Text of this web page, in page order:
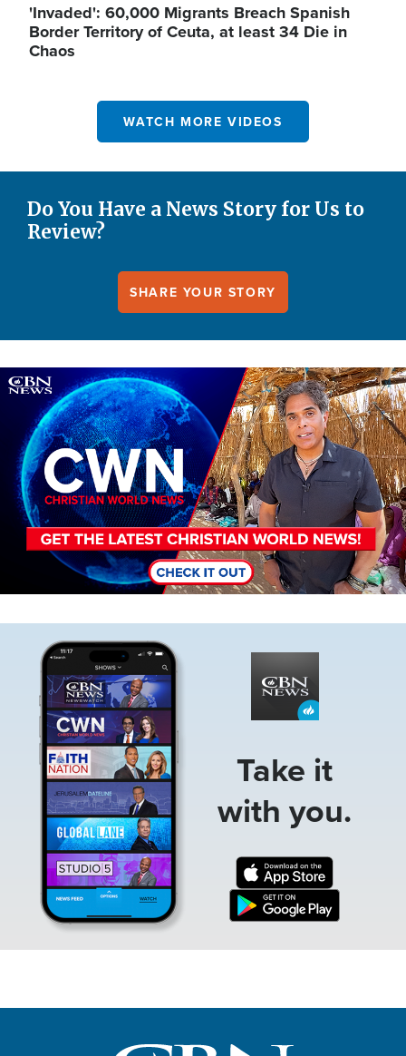
'Invaded': 60,000 Migrants Breach Spanish
Border Territory of Ceuta, at least 34 Die in
Chaos
WATCH MORE VIDEOS
Do You Have a News Story for Us to
Review?
SHARE YOUR STORY
Image
Take it
with you.